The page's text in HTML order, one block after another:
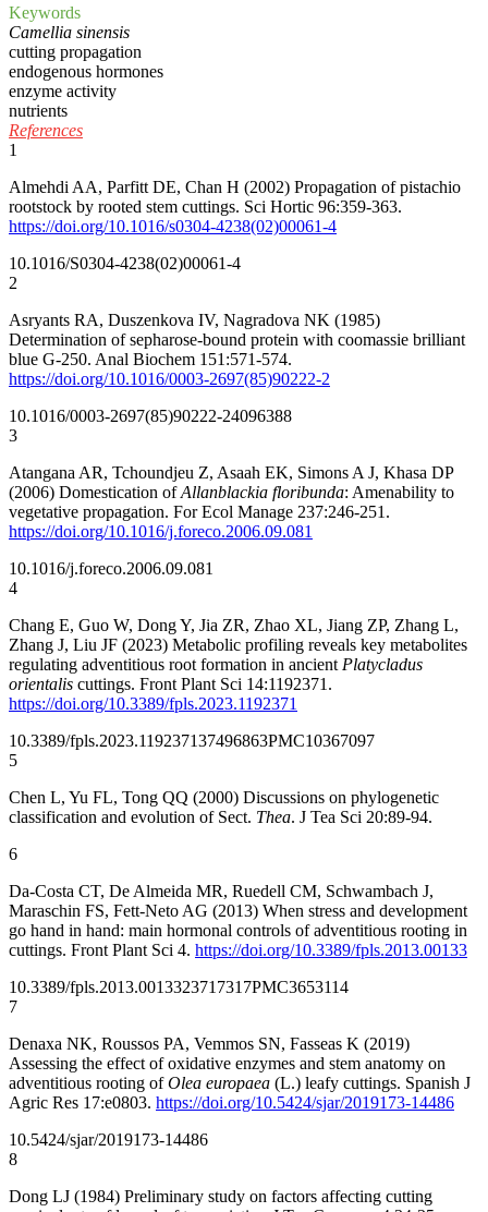
Keywords
Camellia sinensis
cutting propagation
endogenous hormones
enzyme activity
nutrients
References
1
Almehdi AA, Parfitt DE, Chan H (2002) Propagation of pistachio
rootstock by rooted stem cuttings. Sci Hortic 96:359-363.
https://doi.org/10.1016/s0304-4238(02)00061-4
10.1016/S0304-4238(02)00061-4
2
Asryants RA, Duszenkova IV, Nagradova NK (1985)
Determination of sepharose-bound protein with coomassie brilliant
blue G-250. Anal Biochem 151:571-574.
https://doi.org/10.1016/0003-2697(85)90222-2
10.1016/0003-2697(85)90222-24096388
3
Atangana AR, Tchoundjeu Z, Asaah EK, Simons A J, Khasa DP
(2006) Domestication ofAllanblackia floribunda: Amenability to
vegetative propagation. For Ecol Manage 237:246-251.
https://doi.org/10.1016/j.foreco.2006.09.081
10.1016/j.foreco.2006.09.081
4
Chang E, Guo W, Dong Y, Jia ZR, Zhao XL, Jiang ZP, Zhang L,
Zhang J, Liu JF (2023) Metabolic profiling reveals key metabolites
regulating adventitious root formation in ancient Platycladus
orientalis cuttings. Front Plant Sci 14:1192371.
https://doi.org/10.3389/fpls.2023.1192371
10.3389/fpls.2023.119237137496863PMC10367097
5
Chen L, Yu FL, Tong QQ (2000) Discussions on phylogenetic
classification and evolution of Sect. Thea. J Tea Sci 20:89-94.
6
Da-Costa CT, De Almeida MR, Ruedell CM, Schwambach J,
Maraschin FS, Fett-Neto AG (2013) When stress and development
go hand in hand: main hormonal controls of adventitious rooting in
cuttings. Front Plant Sci 4. https://doi.org/10.3389/fpls.2013.00133
10.3389/fpls.2013.0013323717317PMC3653114
7
Denaxa NK, Roussos PA, Vemmos SN, Fasseas K (2019)
Assessing the effect of oxidative enzymes and stem anatomy on
adventitious rooting ofOlea europaea (L.) leafy cuttings. Spanish J
Agric Res 17:e0803. https://doi.org/10.5424/sjar/2019173-14486
10.5424/sjar/2019173-14486
8
Dong LJ (1984) Preliminary study on factors affecting cutting